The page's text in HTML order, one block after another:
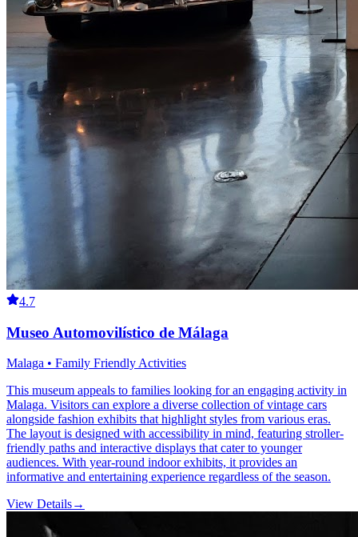
4.7
Museo Automovilístico de Málaga
Malaga • Family Friendly Activities
This museum appeals to families looking for an engaging activity in
Malaga. Visitors can explore a diverse collection of vintage cars
alongside fashion exhibits that highlight styles from various eras.
The layout is designed with accessibility in mind, featuring stroller-
friendly paths and interactive displays that cater to younger
audiences. With year-round indoor exhibits, it provides an
informative and entertaining experience regardless of the season.
View Details→